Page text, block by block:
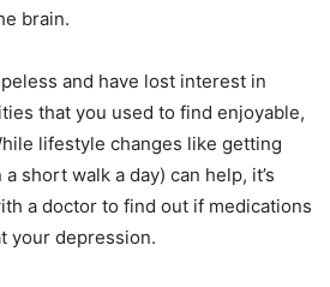
brain.
and have lost interest in
that you used to find enjoyable,
lifestyle changes like getting
short walk a day) can help, it’s
a doctor to find out if medications
your depression.